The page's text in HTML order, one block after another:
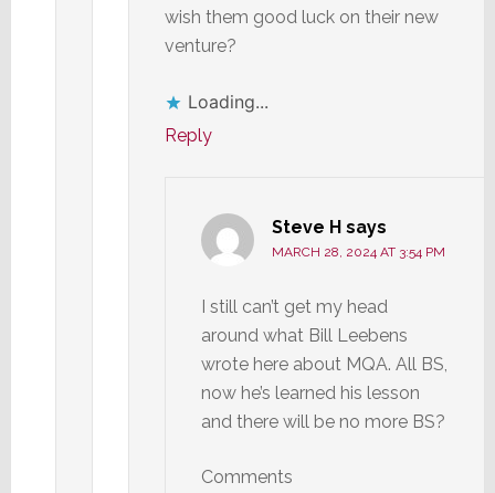
wish them good luck on their new
venture?
Loading...
Reply
Steve H says
MARCH 28, 2024 AT 3:54 PM
I still can’t get my head
around what Bill Leebens
wrote here about MQA. All BS,
now he’s learned his lesson
and there will be no more BS?
Comments